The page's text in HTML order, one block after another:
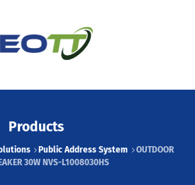
Products
Public Address System
OUTDOOR
30W NVS-L1008030HS